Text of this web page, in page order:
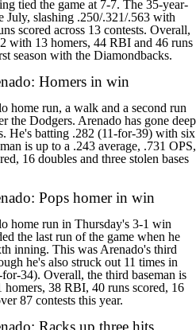
tied the game at 7-7. The 35-year-
July, slashing .250/.321/.563 with
scored across 13 contests. Overall,
with 13 homers, 44 RBI and 46 runs
season with the Diamondbacks.
Homers in win
home run, a walk and a second run
the Dodgers. Arenado has gone deep
He's batting .282 (11-for-39) with six
is up to a .243 average, .731 OPS,
16 doubles and three stolen bases
Pops homer in win
home run in Thursday's 3-1 win
the last run of the game when he
inning. This was Arenado's third
he's also struck out 11 times in
34). Overall, the third baseman is
38 RBI, 40 runs scored, 16
87 contests this year.
Racks up three hits